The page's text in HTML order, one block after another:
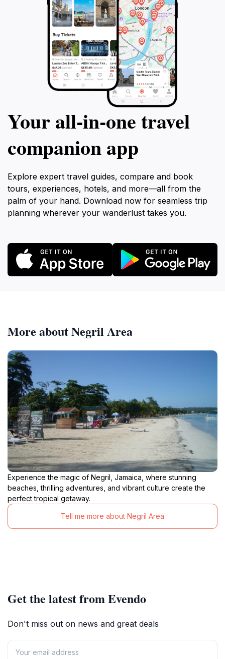
Your all‑in‑one travel
companion app
Explore expert travel guides, compare and book
tours, experiences, hotels, and more—all from the
palm of your hand. Download now for seamless trip
planning wherever your wanderlust takes you.
More about Negril Area
Experience the magic of Negril, Jamaica, where stunning
beaches, thrilling adventures, and vibrant culture create the
perfect tropical getaway.
Tell me more about Negril Area
Get the latest from Evendo
Don't miss out on news and great deals